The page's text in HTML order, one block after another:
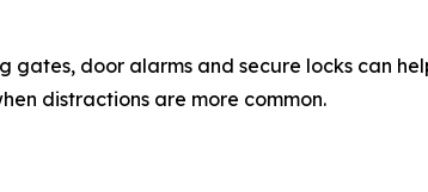
door alarms and secure locks can
distractions are more common.